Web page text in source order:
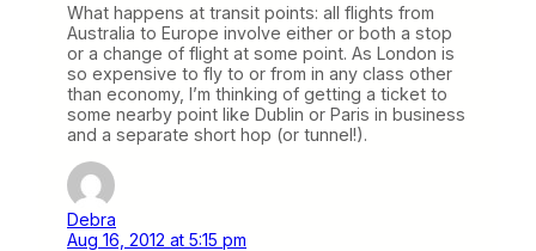
What happens at transit points: all flights from
Australia to Europe involve either or both a stop
or a change of flight at some point. As London is
so expensive to fly to or from in any class other
than economy, I’m thinking of getting a ticket to
some nearby point like Dublin or Paris in business
and a separate short hop (or tunnel!).
Debra
Aug 16, 2012 at 5:15 pm